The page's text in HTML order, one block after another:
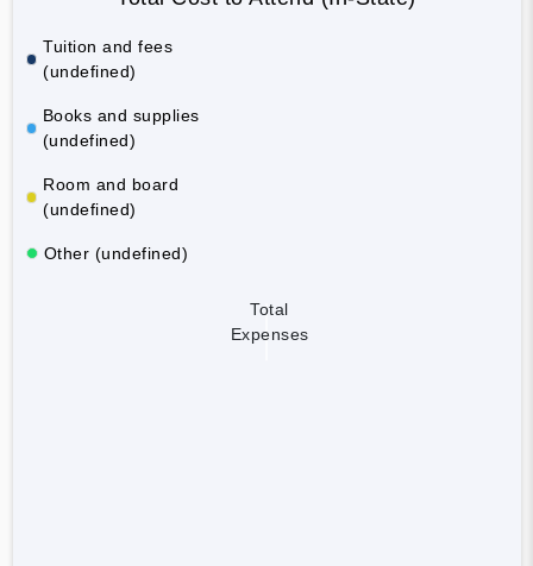
Tuition and fees
(undefined)
Books and supplies
(undefined)
Room and board
(undefined)
Other (undefined)
Total
Expenses